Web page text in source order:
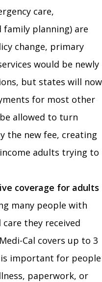
care,
family planning) are
change, primary
would be newly
but states will now
for most other
allowed to turn
the new fee, creating
adults trying to
coverage for adults
many people with
they received
Cal covers up to 3
important for people
paperwork, or